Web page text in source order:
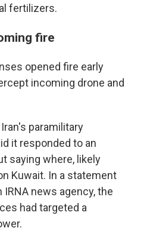
fertilizers.
fire
opened fire early
incoming drone and
paramilitary
it responded to an
saying where, likely
Kuwait. In a statement
news agency, the
had targeted a